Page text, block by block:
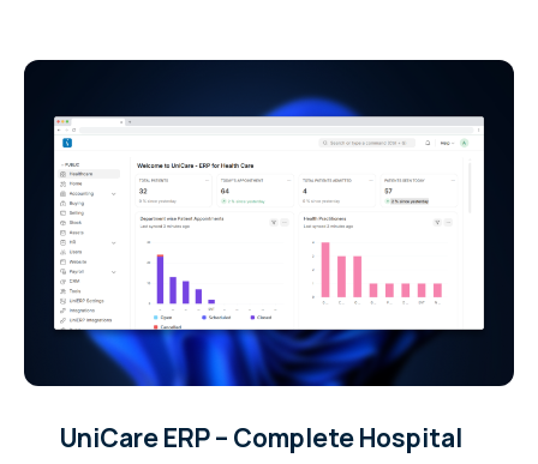
UniCare ERP – Complete Hospital